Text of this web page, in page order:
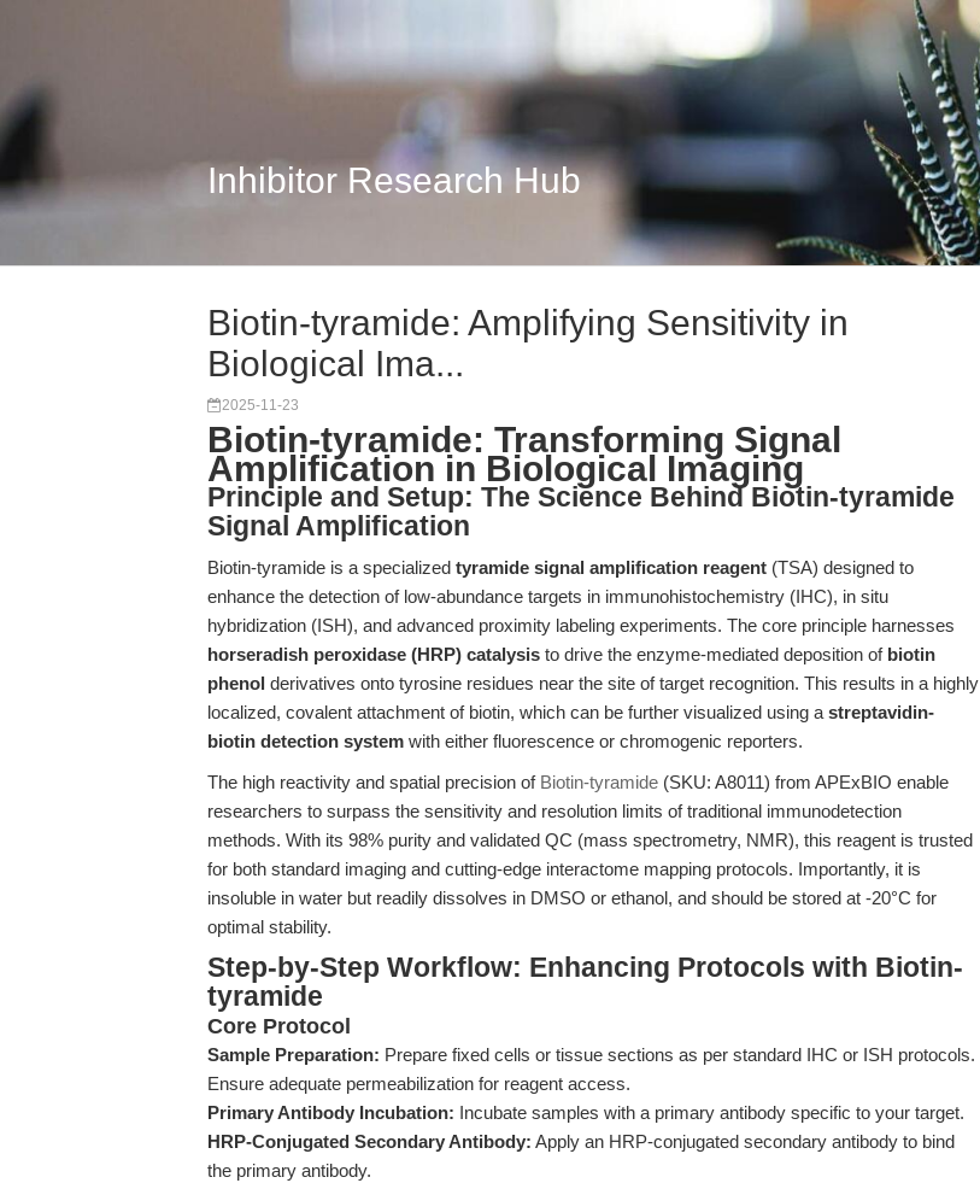
Inhibitor Research Hub
Biotin-tyramide: Amplifying Sensitivity in
Biological Ima...
2025-11-23
Biotin-tyramide: Transforming Signal
Amplification in Biological Imaging
Principle and Setup: The Science Behind Biotin-tyramide
Signal Amplification
Biotin-tyramide is a specialized tyramide signal amplification reagent (TSA) designed to
enhance the detection of low-abundance targets in immunohistochemistry (IHC), in situ
hybridization (ISH), and advanced proximity labeling experiments. The core principle harnesses
horseradish peroxidase (HRP) catalysis to drive the enzyme-mediated deposition of biotin
phenol derivatives onto tyrosine residues near the site of target recognition. This results in a highly
localized, covalent attachment of biotin, which can be further visualized using a streptavidin-
biotin detection system with either fluorescence or chromogenic reporters.
The high reactivity and spatial precision of Biotin-tyramide (SKU: A8011) from APExBIO enable
researchers to surpass the sensitivity and resolution limits of traditional immunodetection
methods. With its 98% purity and validated QC (mass spectrometry, NMR), this reagent is trusted
for both standard imaging and cutting-edge interactome mapping protocols. Importantly, it is
insoluble in water but readily dissolves in DMSO or ethanol, and should be stored at -20°C for
optimal stability.
Step-by-Step Workflow: Enhancing Protocols with Biotin-
tyramide
Core Protocol
Sample Preparation: Prepare fixed cells or tissue sections as per standard IHC or ISH protocols.
Ensure adequate permeabilization for reagent access.
Primary Antibody Incubation: Incubate samples with a primary antibody specific to your target.
HRP-Conjugated Secondary Antibody: Apply an HRP-conjugated secondary antibody to bind
the primary antibody.